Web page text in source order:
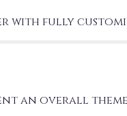
with fully
an overall